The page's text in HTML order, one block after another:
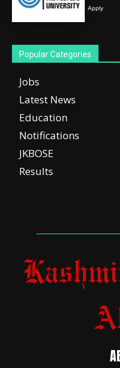
Apply
Popular Categories
Jobs
Latest News
Education
Notifications
JKBOSE
Results